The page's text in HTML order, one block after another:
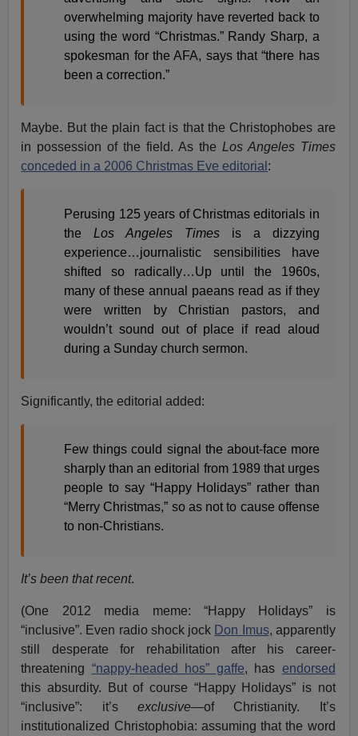
overwhelming majority have reverted back to
using the word “Christmas.” Randy Sharp, a
spokesman for the AFA, says that “there has
been a correction.”
Maybe. But the plain fact is that the Christophobes are
in possession of the field. As the Los Angeles Times
conceded in a 2006 Christmas Eve editorial :
Perusing 125 years of Christmas editorials in
theLos Angeles Times is a dizzying
experience…journalistic sensibilities have
shifted so radically…Up until the 1960s,
many of these annual paeans read as if they
were written by Christian pastors, and
wouldn’t sound out of place if read aloud
during a Sunday church sermon.
Significantly, the editorial added:
Few things could signal the about-face more
sharply than an editorial from 1989 that urges
people to say “Happy Holidays” rather than
“Merry Christmas,” so as not to cause offense
to non-Christians.
It’s been that recent.
(One 2012 media meme: “Happy Holidays” is
“inclusive”. Even radio shock jock Don Imus, apparently
still desperate for rehabilitation after his career-
threatening “nappy-headed hos” gaffe, has endorsed
this absurdity. But of course “Happy Holidays” is not
“inclusive”: it’s exclusive—of Christianity. It’s
institutionalized Christophobia: assuming that the word